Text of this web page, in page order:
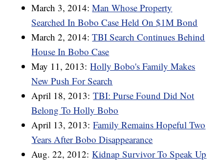
March 3, 2014:Man Whose Property
Searched In Bobo Case Held On $1M Bond
March 2, 2014:TBI Search Continues Behind
House In Bobo Case
May 11, 2013:Holly Bobo's Family Makes
New Push For Search
April 18, 2013:TBI: Purse Found Did Not
Belong To Holly Bobo
April 13, 2013:Family Remains Hopeful Two
Years After Bobo Disappearance
Aug. 22, 2012:Kidnap Survivor To Speak Up